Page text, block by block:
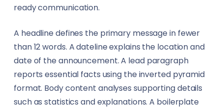
ready communication.
A headline defines the primary message in fewer
than 12 words. A dateline explains the location and
date of the announcement. A lead paragraph
reports essential facts using the inverted pyramid
format. Body content analyses supporting details
such as statistics and explanations. A boilerplate